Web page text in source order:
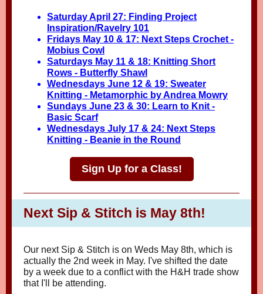
Saturday April 27: Finding Project
Inspiration/Ravelry 101
Fridays May 10 & 17: Next Steps Crochet -
Mobius Cowl
Saturdays May 11 & 18: Knitting Short
Rows - Butterfly Shawl
Wednesdays June 12 & 19: Sweater
Knitting - Metamorphic by Andrea Mowry
Sundays June 23 & 30: Learn to Knit -
Basic Scarf
Wednesdays July 17 & 24: Next Steps
Knitting - Beanie in the Round
Sign Up for a Class!
Next Sip & Stitch is May 8th!
Our next Sip & Stitch is on Weds May 8th, which is
actually the 2nd week in May. I've shifted the date
by a week due to a conflict with the H&H trade show
that I'll be attending.